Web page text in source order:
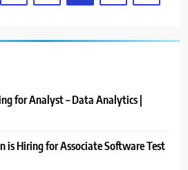
for Analyst – Data Analytics |
is Hiring for Associate Software Test